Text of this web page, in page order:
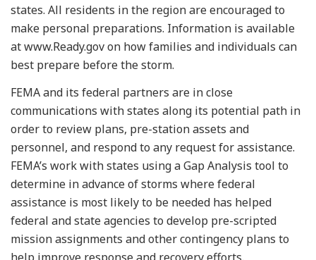
states. All residents in the region are encouraged to
make personal preparations. Information is available
at www.Ready.gov on how families and individuals can
best prepare before the storm.
FEMA and its federal partners are in close
communications with states along its potential path in
order to review plans, pre-station assets and
personnel, and respond to any request for assistance.
FEMA’s work with states using a Gap Analysis tool to
determine in advance of storms where federal
assistance is most likely to be needed has helped
federal and state agencies to develop pre-scripted
mission assignments and other contingency plans to